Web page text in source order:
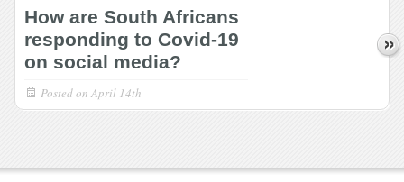
How are South Africans
responding to Covid-19
on social media?
Posted on April 14th